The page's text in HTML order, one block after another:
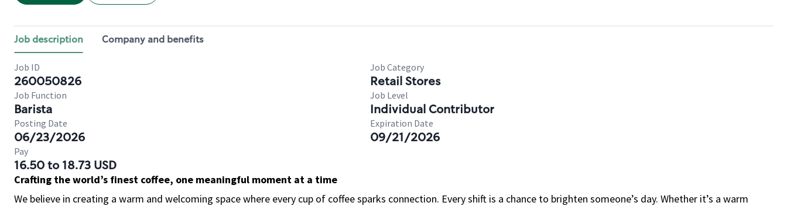
Job description Company and benefits
Job ID
260050826
Job Category
Retail Stores
Job Function
Barista
Job Level
Individual Contributor
Posting Date
06/23/2026
Expiration Date
09/21/2026
Pay
16.50 to 18.73 USD
Crafting the world’s finest coffee, one meaningful moment at a time
We believe in creating a warm and welcoming space where every cup of coffee sparks connection. Every shift is a chance to brighten someone’s day. Whether it’s a warm